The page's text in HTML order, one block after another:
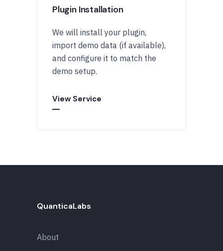
Plugin Installation
We will install your plugin,
import demo data (if available),
and configure it to match the
demo setup.
View Service
QuanticaLabs
About